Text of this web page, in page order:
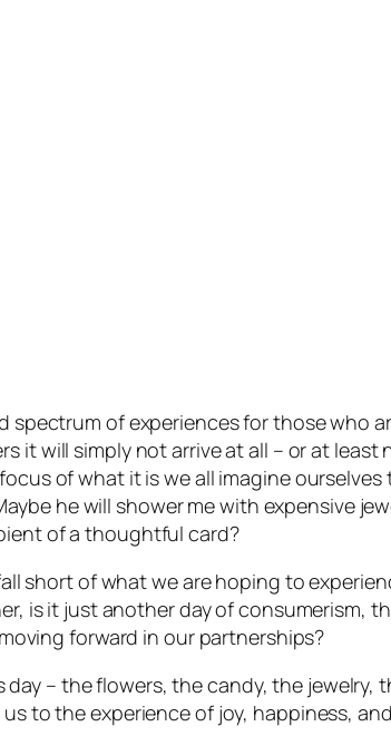
spectrum of experiences for those who
it will simply not arrive at all – or at least
of what it is we all imagine ourselves
he will shower me with expensive
of a thoughtful card?
short of what we are hoping to
is it just another day of consumerism,
forward in our partnerships?
– the flowers, the candy, the jewelry,
to the experience of joy, happiness,